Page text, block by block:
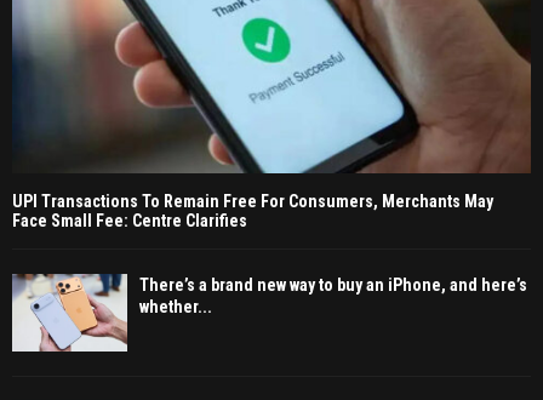
UPI Transactions To Remain Free For Consumers, Merchants May
Face Small Fee: Centre Clarifies
There’s a brand new way to buy an iPhone, and here’s
whether...